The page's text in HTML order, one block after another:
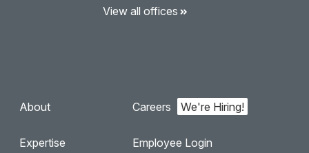
View all offices
About
Expertise
Careers
Employee Login